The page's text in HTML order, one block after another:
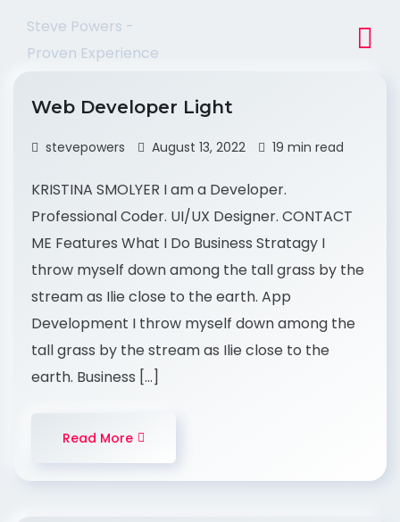
Steve Powers -
Proven Experience
Web Developer Light
stevepowers August 13, 2022 19 min read
KRISTINA SMOLYER I am a Developer.
Professional Coder. UI/UX Designer. CONTACT
ME Features What I Do Business Stratagy I
throw myself down among the tall grass by the
stream as Ilie close to the earth. App
Development I throw myself down among the
tall grass by the stream as Ilie close to the
earth. Business […]
Read More